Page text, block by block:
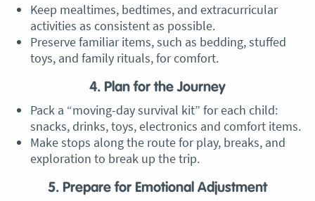
Keep mealtimes, bedtimes, and extracurricular
activities as consistent as possible.
Preserve familiar items, such as bedding, stuffed
toys, and family rituals, for comfort.
4. Plan for the Journey
Pack a “moving-day survival kit” for each child:
snacks, drinks, toys, electronics and comfort items.
Make stops along the route for play, breaks, and
exploration to break up the trip.
5. Prepare for Emotional Adjustment